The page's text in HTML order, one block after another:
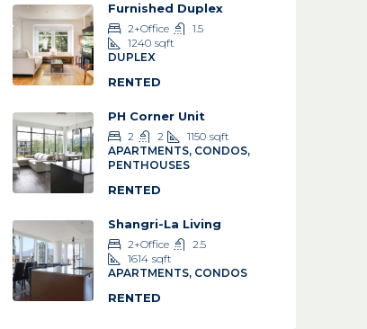
Furnished Duplex
2+Office
1.5
1240 sqft
DUPLEX
RENTED
PH Corner Unit
2 2 1150 sqft
APARTMENTS, CONDOS,
PENTHOUSES
RENTED
Shangri-La Living
2+Office
2.5
1614 sqft
APARTMENTS, CONDOS
RENTED